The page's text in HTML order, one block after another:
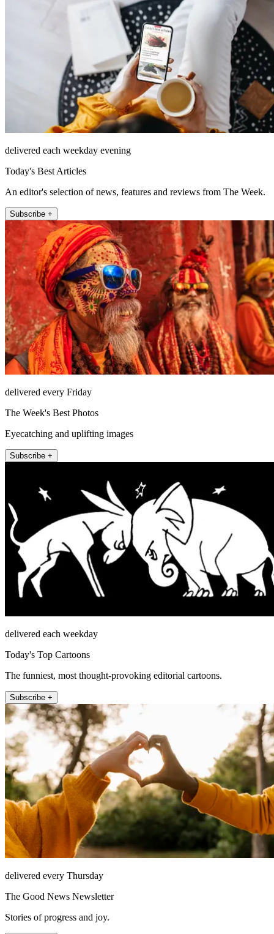
delivered each weekday evening
Today's Best Articles
An editor's selection of news, features and reviews from The Week.
Subscribe +
delivered every Friday
The Week's Best Photos
Eyecatching and uplifting images
Subscribe +
delivered each weekday
Today's Top Cartoons
The funniest, most thought-provoking editorial cartoons.
Subscribe +
delivered every Thursday
The Good News Newsletter
Stories of progress and joy.